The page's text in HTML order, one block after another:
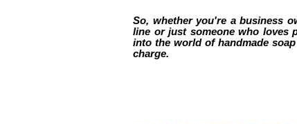
So, whether you're a business
line or just someone who loves
into the world of handmade
charge.